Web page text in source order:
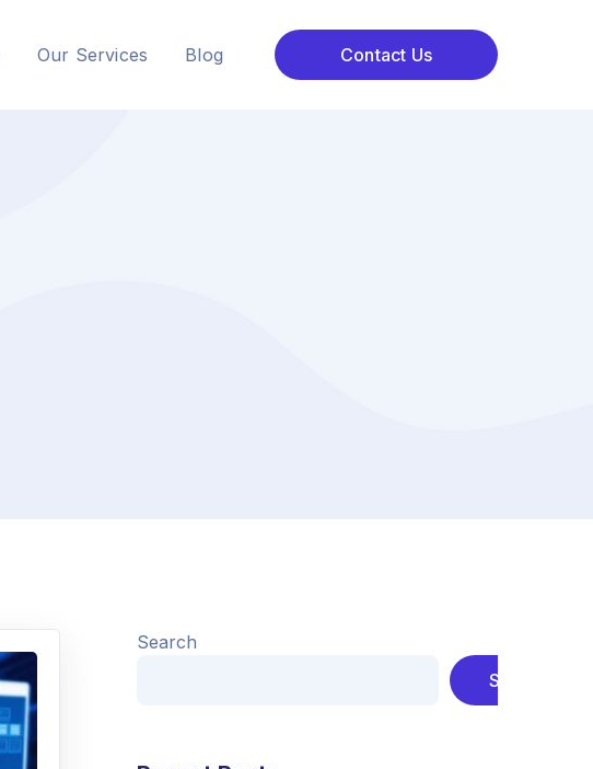
Our Services Blog Contact Us
Search
Search